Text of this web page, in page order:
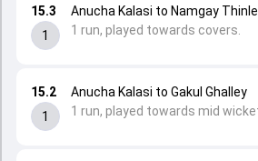
15.2
1
Anucha Kalasi to Gakul Ghalley
1 run, played towards mid
15.3
1
Anucha Kalasi to Namgay
1 run, played towards covers.